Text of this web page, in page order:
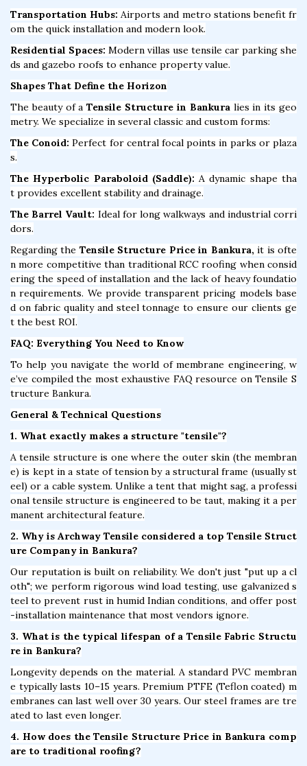
Transportation Hubs: Airports and metro stations benefit fr
om the quick installation and modern look.
Residential Spaces: Modern villas use tensile car parking she
ds and gazebo roofs to enhance property value.
Shapes That Define the Horizon
The beauty of aTensile Structure in Bankura lies in its geo
metry. We specialize in several classic and custom forms:
The Conoid: Perfect for central focal points in parks or plaza
s.
The Hyperbolic Paraboloid (Saddle): A dynamic shape tha
t provides excellent stability and drainage.
The Barrel Vault: Ideal for long walkways and industrial corri
dors.
Regarding the Tensile Structure Price in Bankura, it is ofte
n more competitive than traditional RCC roofing when consid
ering the speed of installation and the lack of heavy foundatio
n requirements. We provide transparent pricing models base
d on fabric quality and steel tonnage to ensure our clients ge
t the best ROI.
FAQ: Everything You Need to Know
To help you navigate the world of membrane engineering, w
e’ve compiled the most exhaustive FAQ resource on Tensile S
tructure Bankura.
General & Technical Questions
1. What exactly makes a structure "tensile"?
A tensile structure is one where the outer skin (the membran
e) is kept in a state of tension by a structural frame (usually st
eel) or a cable system. Unlike a tent that might sag, a professi
onal tensile structure is engineered to be taut, making it a per
manent architectural feature.
2. Why is Archway Tensile considered a top Tensile Struct
ure Company in Bankura?
Our reputation is built on reliability. We don't just "put up a cl
oth"; we perform rigorous wind load testing, use galvanized s
teel to prevent rust in humid Indian conditions, and offer post
-installation maintenance that most vendors ignore.
3. What is the typical lifespan of a Tensile Fabric Structu
re in Bankura?
Longevity depends on the material. A standard PVC membran
e typically lasts 10–15 years. Premium PTFE (Teflon coated) m
embranes can last well over 30 years. Our steel frames are tre
ated to last even longer.
4. How does the Tensile Structure Price in Bankura comp
are to traditional roofing?